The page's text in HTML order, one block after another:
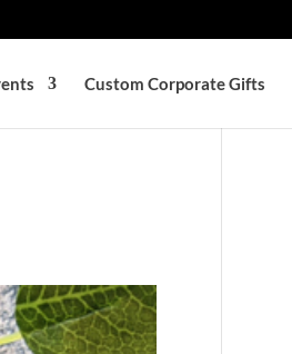
Custom Corporate Gifts